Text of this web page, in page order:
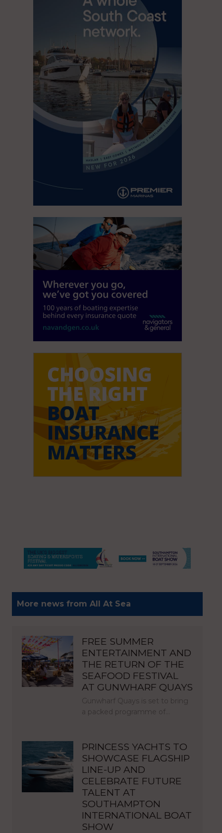
More news from All At Sea
FREE SUMMER
ENTERTAINMENT AND
THE RETURN OF THE
SEAFOOD FESTIVAL
AT GUNWHARF QUAYS
Gunwharf Quays is set to bring
a packed programme of…
PRINCESS YACHTS TO
SHOWCASE FLAGSHIP
LINE-UP AND
CELEBRATE FUTURE
TALENT AT
SOUTHAMPTON
INTERNATIONAL BOAT
SHOW